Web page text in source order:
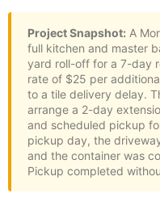
Project Snapshot: A
full kitchen and master
yard roll-off for a 7-day
rate of $25 per
to a tile delivery delay.
arrange a 2-day
and scheduled pickup
pickup day, the
and the container was
Pickup completed